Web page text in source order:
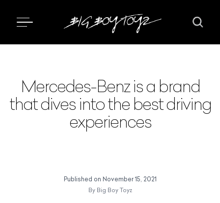
Mercedes-Benz is a brand
that dives into the best driving
experiences
Published on November 15, 2021
By Big Boy Toyz